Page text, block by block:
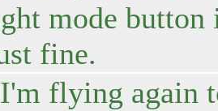
mode button
fine.
flying again